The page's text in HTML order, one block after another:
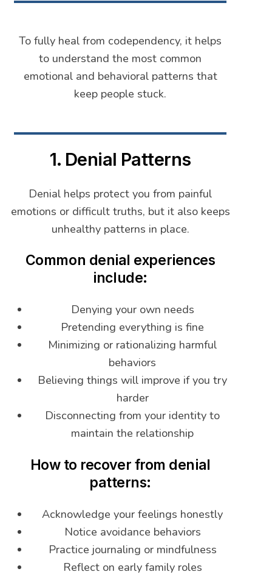
To fully heal from codependency, it helps
to understand the most common
emotional and behavioral patterns that
keep people stuck.
1. Denial Patterns
Denial helps protect you from painful
emotions or difficult truths, but it also keeps
unhealthy patterns in place.
Common denial experiences
include:
Denying your own needs
Pretending everything is fine
Minimizing or rationalizing harmful
behaviors
Believing things will improve if you try
harder
Disconnecting from your identity to
maintain the relationship
How to recover from denial
patterns:
Acknowledge your feelings honestly
Notice avoidance behaviors
Practice journaling or mindfulness
Reflect on early family roles